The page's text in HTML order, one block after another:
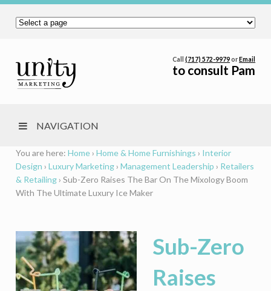
Call(717) 572-9979orEmail
to consult Pam
NAVIGATION
You are here: Home › Home & Home Furnishings › Interior
Design › Luxury Marketing › Management Leadership › Retailers
& Retailing › Sub-Zero Raises The Bar On The Mixology Boom
With The Ultimate Luxury Ice Maker
Sub-Zero
Raises